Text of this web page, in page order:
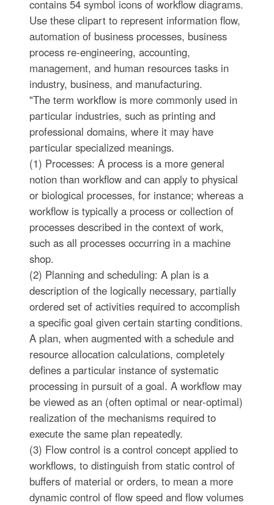
contains 54 symbol icons of workflow diagrams.
Use these clipart to represent information flow,
automation of business processes, business
process re-engineering, accounting,
management, and human resources tasks in
industry, business, and manufacturing.
"The term workflow is more commonly used in
particular industries, such as printing and
professional domains, where it may have
particular specialized meanings.
(1) Processes: A process is a more general
notion than workflow and can apply to physical
or biological processes, for instance; whereas a
workflow is typically a process or collection of
processes described in the context of work,
such as all processes occurring in a machine
shop.
(2) Planning and scheduling: A plan is a
description of the logically necessary, partially
ordered set of activities required to accomplish
a specific goal given certain starting conditions.
A plan, when augmented with a schedule and
resource allocation calculations, completely
defines a particular instance of systematic
processing in pursuit of a goal. A workflow may
be viewed as an (often optimal or near-optimal)
realization of the mechanisms required to
execute the same plan repeatedly.
(3) Flow control is a control concept applied to
workflows, to distinguish from static control of
buffers of material or orders, to mean a more
dynamic control of flow speed and flow volumes